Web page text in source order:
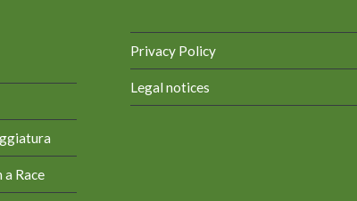
a Race
Privacy Policy
Legal notices